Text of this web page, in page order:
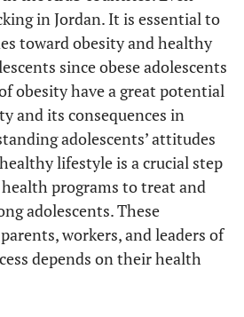
in Jordan. It is essential to
toward obesity and healthy
since obese adolescents
obesity have a great potential
and its consequences in
adolescents’ attitudes
lifestyle is a crucial step
programs to treat and
adolescents. These
workers, and leaders of
depends on their health